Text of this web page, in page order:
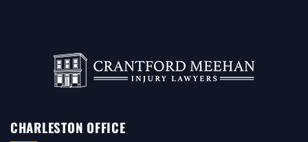
CHARLESTON OFFICE